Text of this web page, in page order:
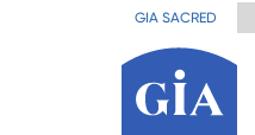
GIA SACRED